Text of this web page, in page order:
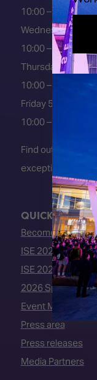
10:00 – 18:00
Wednesday 3
10:00 – 18:00
Thursday 4
10:00 – 18:00
Friday 5 February
10:00 – 16:00
Find out about
exceptions
QUICK LINKS
Become an ISE
ISE 2027 - Call
ISE 2027
2026 Speakers
Event Manual
Press area
Press releases
Media Partners